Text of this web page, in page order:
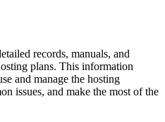
records, manuals, and
plans. This information
and manage the hosting
issues, and make the most of the